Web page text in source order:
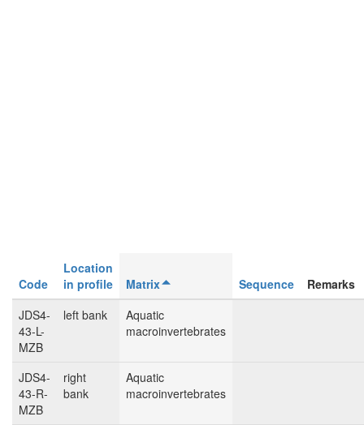
Code
Location
in profile
Matrix Sequence
Remarks
JDS4-
43-L-
MZB
left bank
Aquatic
macroinvertebrates
JDS4-
43-R-
MZB
right
bank
Aquatic
macroinvertebrates